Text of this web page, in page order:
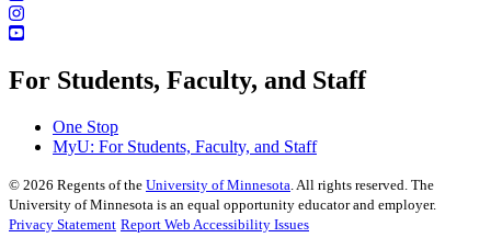
For Students, Faculty, and Staff
One Stop
MyU: For Students, Faculty, and Staff
© 2026 Regents of the University of Minnesota . All rights reserved. The
University of Minnesota is an equal opportunity educator and employer.
Privacy Statement Report Web Accessibility Issues